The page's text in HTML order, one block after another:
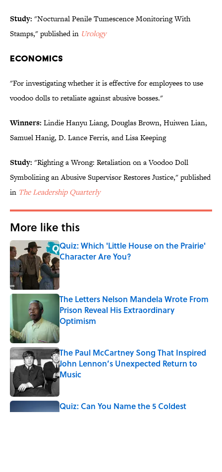
Study: "Nocturnal Penile Tumescence Monitoring With
Stamps," published in Urology
ECONOMICS
"For investigating whether it is effective for employees to use
voodoo dolls to retaliate against abusive bosses."
Winners: Lindie Hanyu Liang, Douglas Brown, Huiwen Lian,
Samuel Hanig, D. Lance Ferris, and Lisa Keeping
Study: "Righting a Wrong: Retaliation on a Voodoo Doll
Symbolizing an Abusive Supervisor Restores Justice," published
in The Leadership Quarterly
More like this
Quiz: Which 'Little House on the Prairie'
Character Are You?
Published by on Invalid Date
The Letters Nelson Mandela Wrote From
Prison Reveal His Extraordinary
Optimism
Published by on Invalid Date
The Paul McCartney Song That Inspired
John Lennon’s Unexpected Return to
Music
Quiz: Can You Name the 5 Coldest